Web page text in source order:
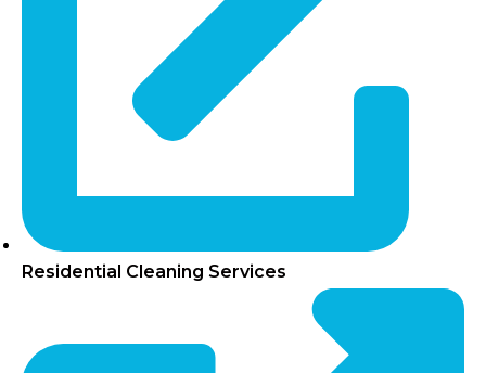
Residential Cleaning Services